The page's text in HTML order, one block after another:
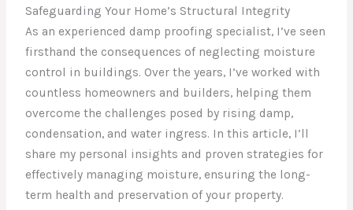
Safeguarding Your Home’s Structural Integrity
As an experienced damp proofing specialist, I’ve seen
firsthand the consequences of neglecting moisture
control in buildings. Over the years, I’ve worked with
countless homeowners and builders, helping them
overcome the challenges posed by rising damp,
condensation, and water ingress. In this article, I’ll
share my personal insights and proven strategies for
effectively managing moisture, ensuring the long-
term health and preservation of your property.